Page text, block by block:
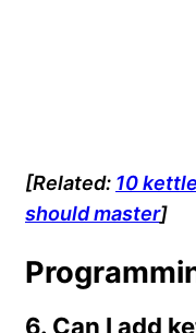
[Related: 10
should master]
6. Can I add